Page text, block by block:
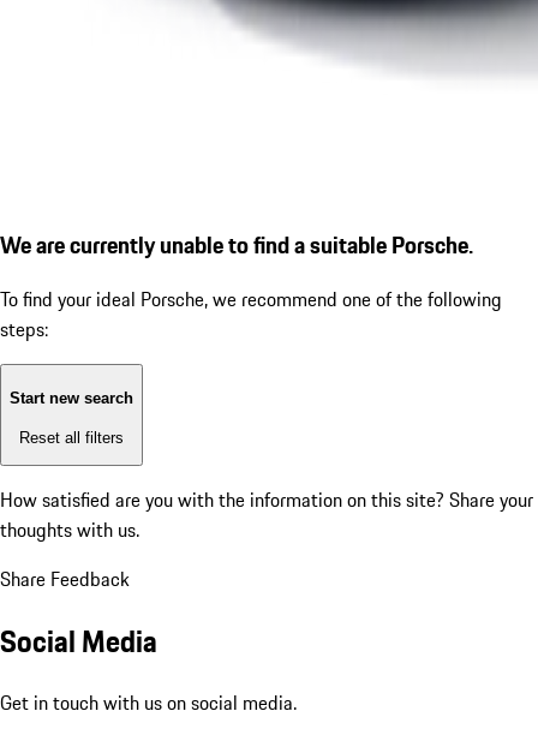
We are currently unable to find a suitable Porsche.
To find your ideal Porsche, we recommend one of the following
steps:
Start new search
Reset all filters
How satisfied are you with the information on this site? Share your
thoughts with us.
Share Feedback
Social Media
Get in touch with us on social media.